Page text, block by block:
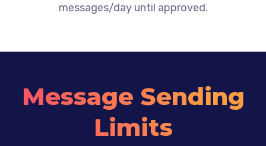
messages/day until approved.
Message Sending
Limits